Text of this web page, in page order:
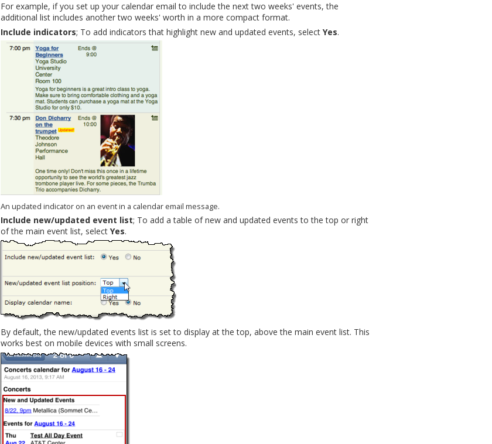
For example, if you set up your calendar email to include the next two weeks' events, the
additional list includes another two weeks' worth in a more compact format.
Include indicators; To add indicators that highlight new and updated events, select Yes.
An updated indicator on an event in a calendar email message.
Include new/updated event list; To add a table of new and updated events to the top or right
of the main event list, select Yes.
By default, the new/updated events list is set to display at the top, above the main event list. This
works best on mobile devices with small screens.